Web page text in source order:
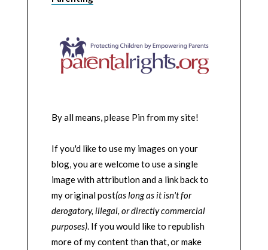
By all means, please Pin from my site!
If you'd like to use my images on your
blog, you are welcome to use a single
image with attribution and a link back to
my original post(as long as it isn't for
derogatory, illegal, or directly commercial
purposes). If you would like to republish
more of my content than that, or make